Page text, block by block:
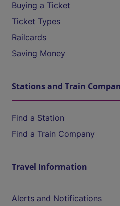
Buying a Ticket
Ticket Types
Railcards
Saving Money
Stations and Train
Find a Station
Find a Train Company
Travel Information
Alerts and Notifications